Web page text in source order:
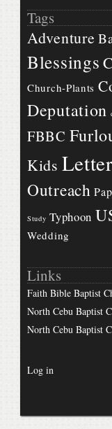
Tags
Adventure
Blessings
Church-Plants
Deputation
FBBC
Kids
Outreach
Study Typhoon
Wedding
Links
Faith Bible Baptist
North Cebu Baptist
North Cebu Baptist
Log in